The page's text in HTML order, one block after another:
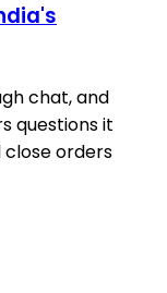
chat, and
questions it
orders